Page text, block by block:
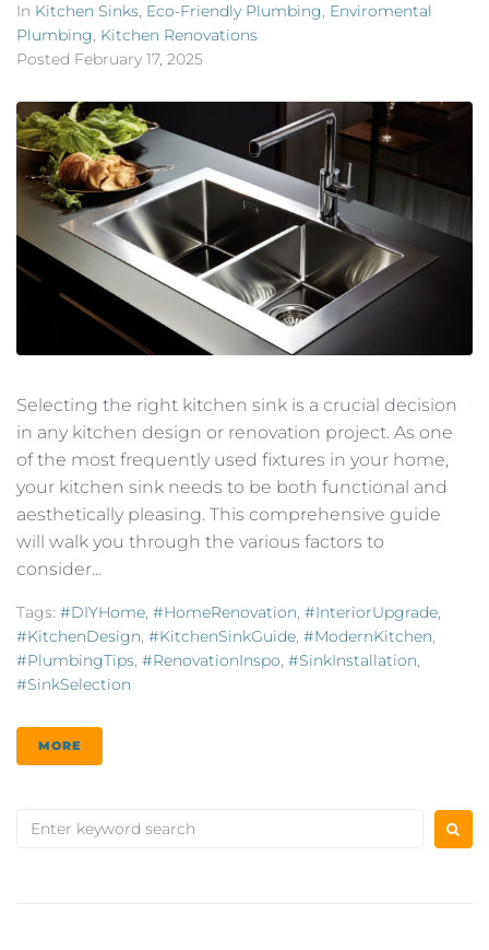
In Kitchen Sinks, Eco-Friendly Plumbing, Enviromental
Plumbing, Kitchen Renovations
Posted February 17, 2025
Selecting the right kitchen sink is a crucial decision
in any kitchen design or renovation project. As one
of the most frequently used fixtures in your home,
your kitchen sink needs to be both functional and
aesthetically pleasing. This comprehensive guide
will walk you through the various factors to
consider...
Tags: #DIYHome, #HomeRenovation, #InteriorUpgrade,
#KitchenDesign, #KitchenSinkGuide, #ModernKitchen,
#PlumbingTips, #RenovationInspo, #SinkInstallation,
#SinkSelection
MORE